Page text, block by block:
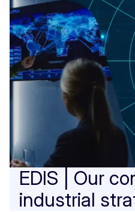
EDIS | Our
industrial